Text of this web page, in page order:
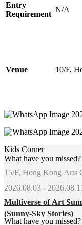
Entry
Requirement
N/A
Venue 10/F,
Kids Corner
What have you missed?
15/F, Hong Kong Arts
2026.08.03 -
Multiverse of Art
(Sunny-Sky Stories)
What have you missed?